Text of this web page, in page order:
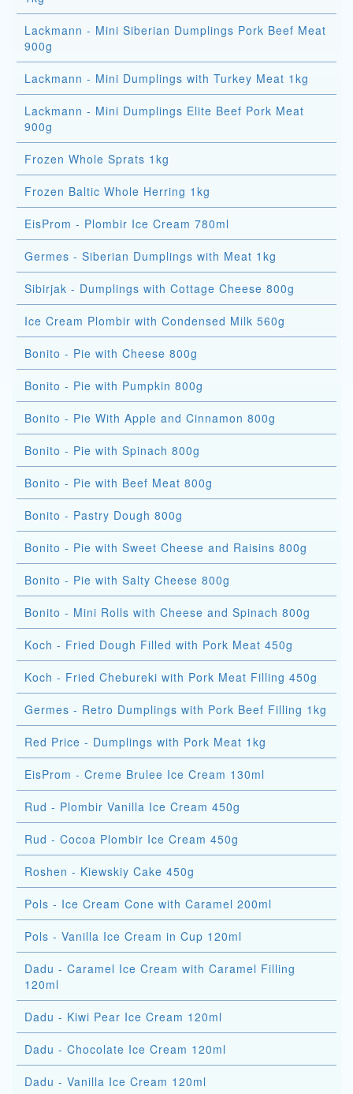
Lackmann - Mini Siberian Dumplings Pork Beef Meat
900g
Lackmann - Mini Dumplings with Turkey Meat 1kg
Lackmann - Mini Dumplings Elite Beef Pork Meat
900g
Frozen Whole Sprats 1kg
Frozen Baltic Whole Herring 1kg
EisProm - Plombir Ice Cream 780ml
Germes - Siberian Dumplings with Meat 1kg
Sibirjak - Dumplings with Cottage Cheese 800g
Ice Cream Plombir with Condensed Milk 560g
Bonito - Pie with Cheese 800g
Bonito - Pie with Pumpkin 800g
Bonito - Pie With Apple and Cinnamon 800g
Bonito - Pie with Spinach 800g
Bonito - Pie with Beef Meat 800g
Bonito - Pastry Dough 800g
Bonito - Pie with Sweet Cheese and Raisins 800g
Bonito - Pie with Salty Cheese 800g
Bonito - Mini Rolls with Cheese and Spinach 800g
Koch - Fried Dough Filled with Pork Meat 450g
Koch - Fried Chebureki with Pork Meat Filling 450g
Germes - Retro Dumplings with Pork Beef Filling 1kg
Red Price - Dumplings with Pork Meat 1kg
EisProm - Creme Brulee Ice Cream 130ml
Rud - Plombir Vanilla Ice Cream 450g
Rud - Cocoa Plombir Ice Cream 450g
Roshen - Kiewskiy Cake 450g
Pols - Ice Cream Cone with Caramel 200ml
Pols - Vanilla Ice Cream in Cup 120ml
Dadu - Caramel Ice Cream with Caramel Filling
120ml
Dadu - Kiwi Pear Ice Cream 120ml
Dadu - Chocolate Ice Cream 120ml
Dadu - Vanilla Ice Cream 120ml